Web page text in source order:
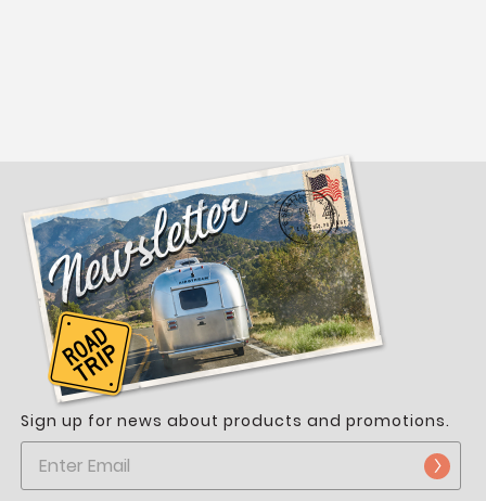
Sign up for news about products and promotions.